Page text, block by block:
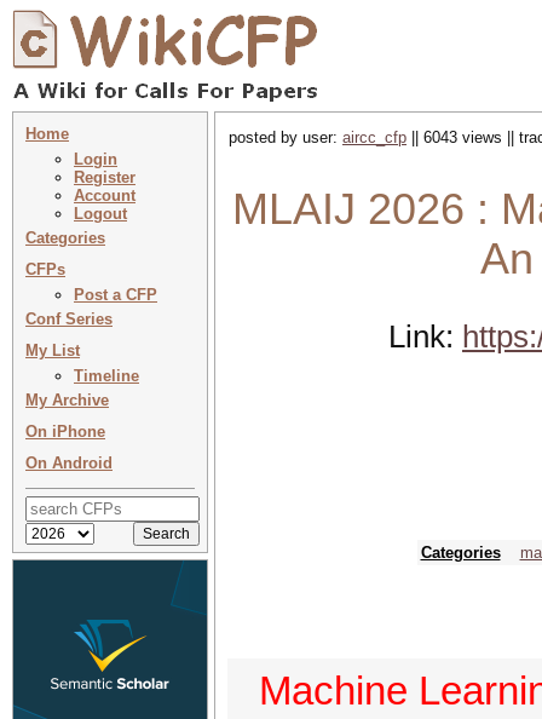
Home
Login
Register
Account
Logout
Categories
CFPs
Post a CFP
Conf Series
My List
Timeline
My Archive
On iPhone
On Android
posted by user: aircc_cfp || 6043 views ||
MLAIJ 2026 :
Link:
Categories
Machine